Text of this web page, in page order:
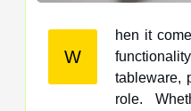
W
hen it
functionality, and safety for delicate
tableware,
role.